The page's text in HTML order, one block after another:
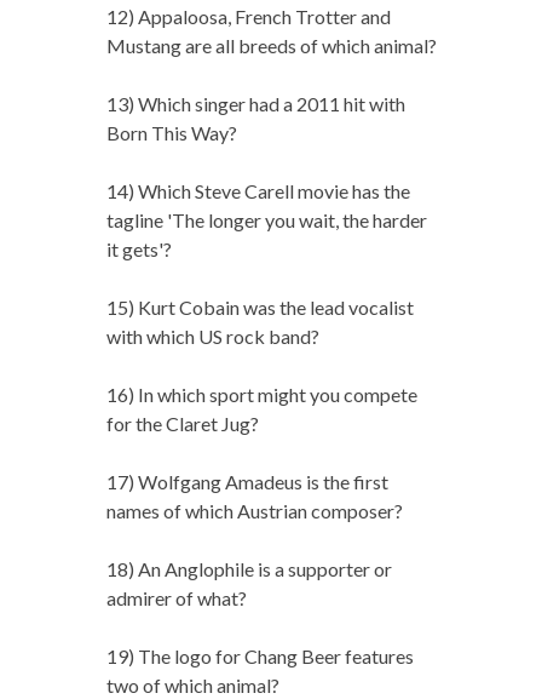
12) Appaloosa, French Trotter and
Mustang are all breeds of which animal?
13) Which singer had a 2011 hit with
Born This Way?
14) Which Steve Carell movie has the
tagline 'The longer you wait, the harder
it gets'?
15) Kurt Cobain was the lead vocalist
with which US rock band?
16) In which sport might you compete
for the Claret Jug?
17) Wolfgang Amadeus is the first
names of which Austrian composer?
18) An Anglophile is a supporter or
admirer of what?
19) The logo for Chang Beer features
two of which animal?